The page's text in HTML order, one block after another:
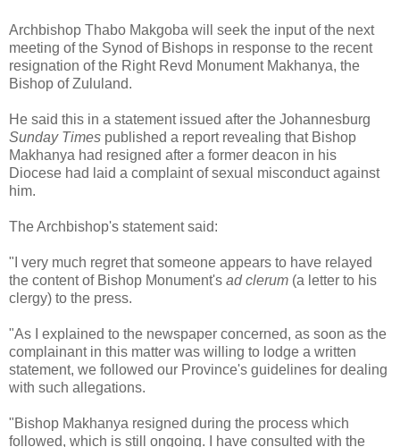
Archbishop Thabo Makgoba will seek the input of the next
meeting of the Synod of Bishops in response to the recent
resignation of the Right Revd Monument Makhanya, the
Bishop of Zululand.
He said this in a statement issued after the Johannesburg
Sunday Times published a report revealing that Bishop
Makhanya had resigned after a former deacon in his
Diocese had laid a complaint of sexual misconduct against
him.
The Archbishop's statement said:
"I very much regret that someone appears to have relayed
the content of Bishop Monument's ad clerum (a letter to his
clergy) to the press.
"As I explained to the newspaper concerned, as soon as the
complainant in this matter was willing to lodge a written
statement, we followed our Province's guidelines for dealing
with such allegations.
"Bishop Makhanya resigned during the process which
followed, which is still ongoing. I have consulted with the